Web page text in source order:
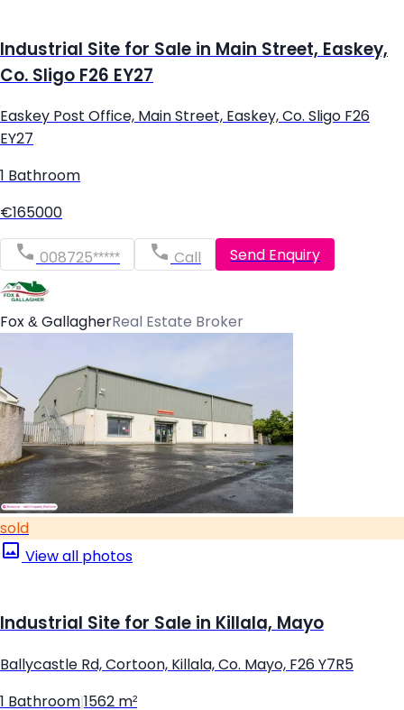
Industrial Site for Sale in Main Street, Easkey,
Co. Sligo F26 EY27
Easkey Post Office, Main Street, Easkey, Co. Sligo F26
EY27
1 Bathroom
€165000
008725***** Call Send Enquiry
Fox & GallagherReal Estate Broker
sold
View all photos
Industrial Site for Sale in Killala, Mayo
Ballycastle Rd, Cortoon, Killala, Co. Mayo, F26 Y7R5
1 Bathroom 1562 m²